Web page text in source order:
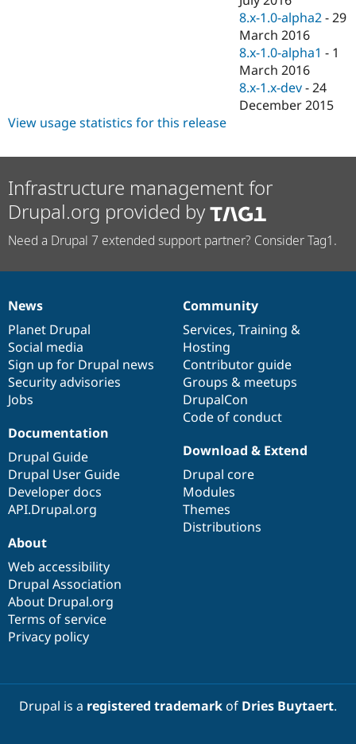
Security
8.x-1.0-alpha2 -29
March 2016
8.x-1.0-alpha1 - 1
March 2016
8.x-1.x-dev -24
December 2015
View usage statistics for this release
Infrastructure management for
Drupal.org provided by
Need a Drupal 7 extended support partner? Consider Tag1.
News
items
News
Planet Drupal
Social media
Sign up for Drupal news
Security advisories
Jobs
Our
community
Community
Services, Training &
Hosting
Contributor guide
Groups & meetups
DrupalCon
Code of conduct
Documentation
Documentation
Drupal Guide
Drupal User Guide
Developer docs
API.Drupal.org
Drupal
code
base
Download & Extend
Drupal core
Modules
Themes
Distributions
Governance
of
community
About
Web accessibility
Drupal Association
About Drupal.org
Terms of service
Privacy policy
Drupal is a registered trademarkof Dries Buytaert.